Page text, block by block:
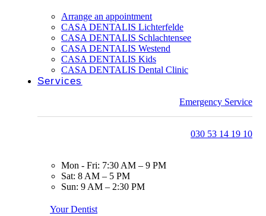
Arrange an appointment
CASA DENTALIS Lichterfelde
CASA DENTALIS Schlachtensee
CASA DENTALIS Westend
CASA DENTALIS Kids
CASA DENTALIS Dental Clinic
Services
Emergency Service
030 53 14 19 10
Mon - Fri: 7:30 AM – 9 PM
Sat: 8 AM – 5 PM
Sun: 9 AM – 2:30 PM
Your Dentist